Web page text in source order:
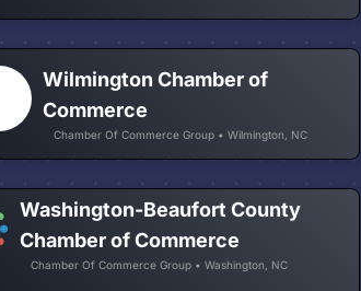
Wilmington Chamber of
Commerce
Chamber Of Commerce Group • Wilmington, NC
Washington-Beaufort County
Chamber of Commerce
Chamber Of Commerce Group • Washington, NC